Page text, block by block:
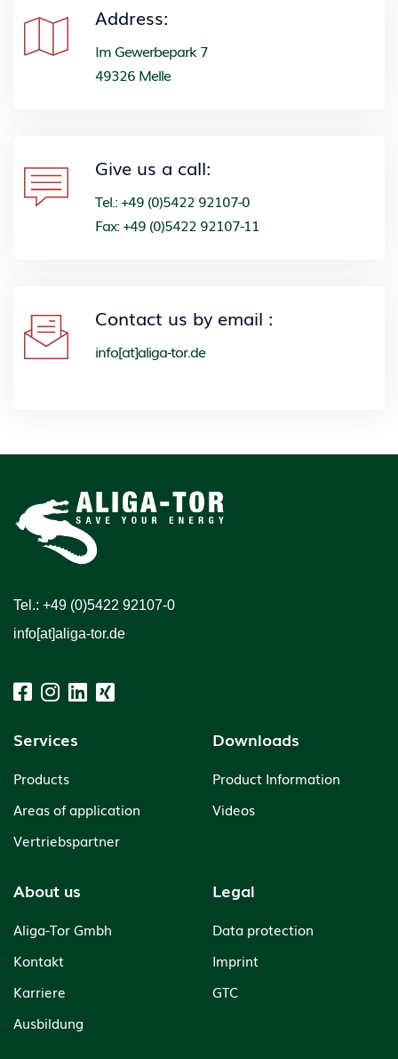
Address:
Im Gewerbepark 7
49326 Melle
Give us a call:
Tel.: +49 (0)5422 92107-0
Fax: +49 (0)5422 92107-11
Contact us by email :
info[at]aliga-tor.de
Tel.: +49 (0)5422 92107-0
info[at]aliga-tor.de
Services
Products
Areas of application
Vertriebspartner
Downloads
Product Information
Videos
About us
Aliga-Tor Gmbh
Kontakt
Karriere
Ausbildung
Legal
Data protection
Imprint
GTC